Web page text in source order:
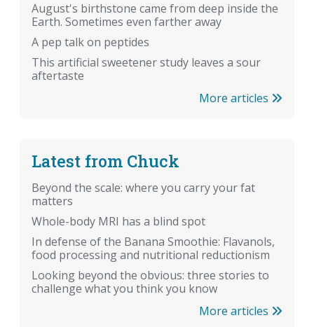
August's birthstone came from deep inside the
Earth. Sometimes even farther away
A pep talk on peptides
This artificial sweetener study leaves a sour
aftertaste
More articles
Latest from Chuck
Beyond the scale: where you carry your fat
matters
Whole-body MRI has a blind spot
In defense of the Banana Smoothie: Flavanols,
food processing and nutritional reductionism
Looking beyond the obvious: three stories to
challenge what you think you know
More articles